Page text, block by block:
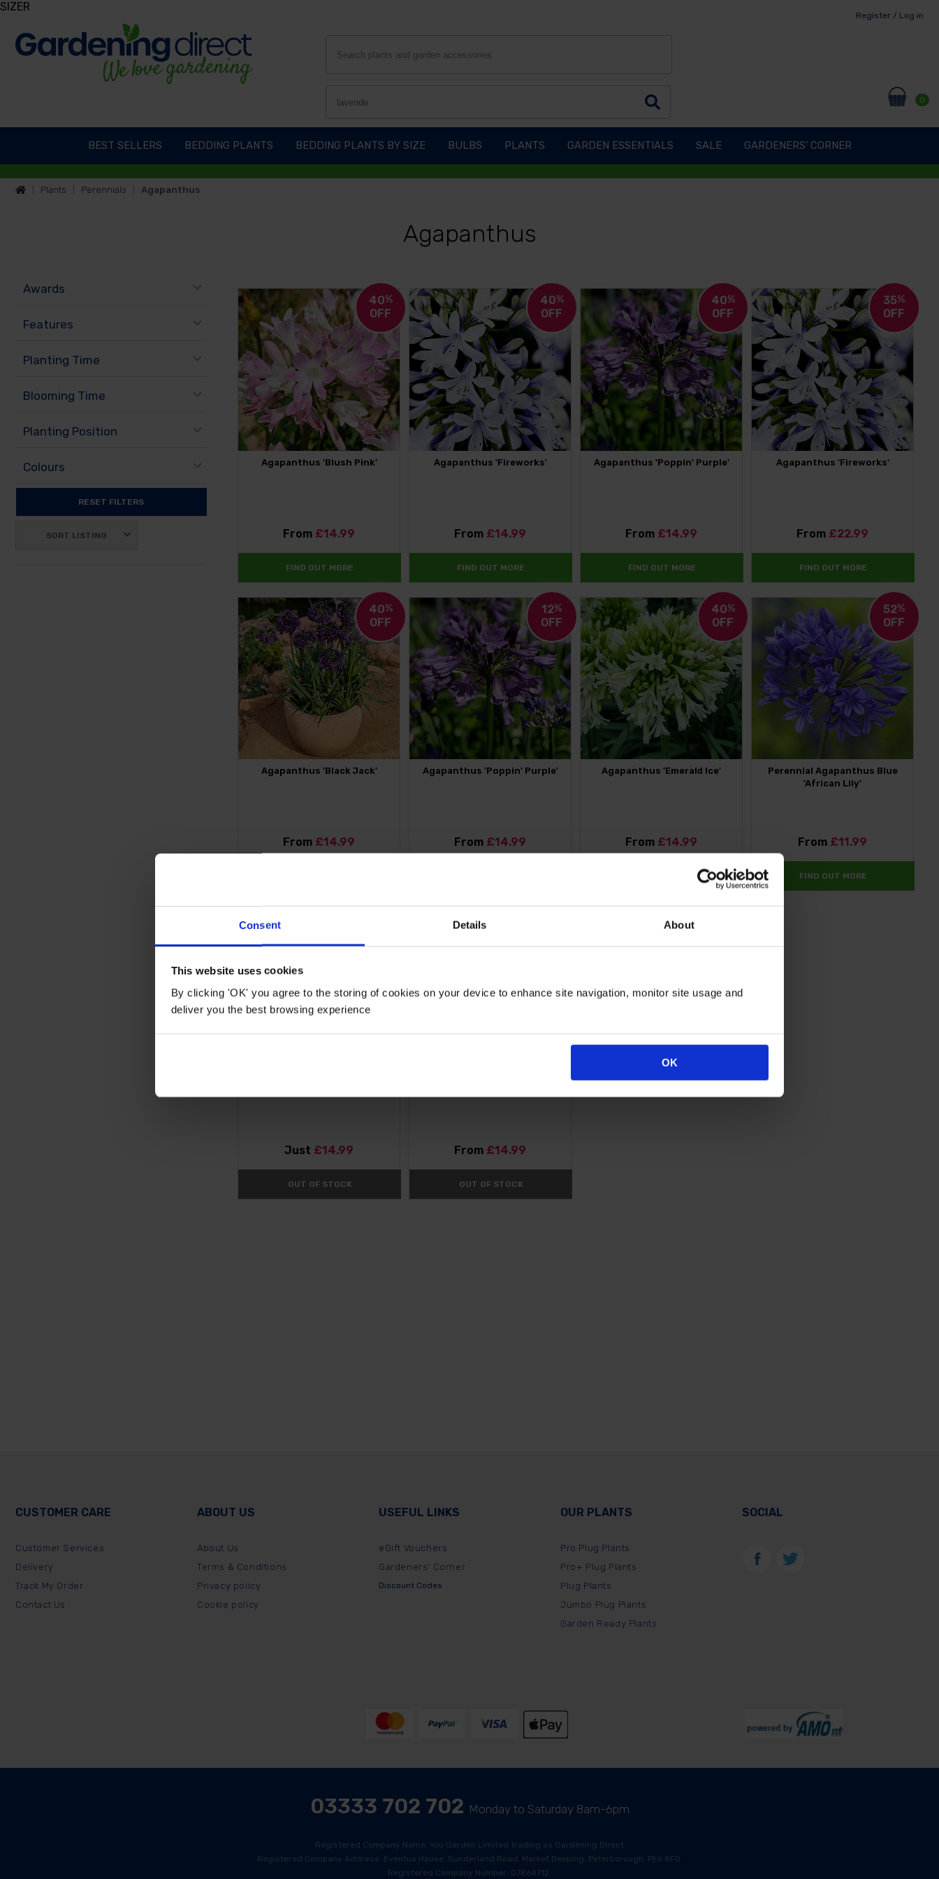
Consent Details About
This website uses cookies
By clicking 'OK' you agree to the storing of cookies on your device to enhance site navigation, monitor site usage and
deliver you the best browsing experience
OK
Register / Log in
0
BEST SELLERS BEDDING PLANTS BEDDING PLANTS BY SIZE BULBS PLANTS GARDEN ESSENTIALS SALE GARDENERS' CORNER
Plants Perennials Agapanthus
Agapanthus
Awards
Features
Planting Time
Blooming Time
Planting Position
Colours
RESET FILTERS
SORT LISTING
40%
OFF
Agapanthus 'Blush Pink'
From £14.99
FIND OUT MORE
40%
OFF
Agapanthus 'Fireworks'
From £14.99
FIND OUT MORE
40%
OFF
Agapanthus 'Poppin' Purple'
From £14.99
FIND OUT MORE
35%
OFF
Agapanthus 'Fireworks'
From £22.99
FIND OUT MORE
40%
OFF
Agapanthus 'Black Jack'
From £14.99
12%
OFF
Agapanthus 'Poppin' Purple'
From £14.99
40%
OFF
Agapanthus 'Emerald Ice'
From £14.99
52%
OFF
Perennial Agapanthus Blue
'African Lily'
From £11.99
FIND OUT MORE
Just £14.99
OUT OF STOCK
From £14.99
OUT OF STOCK
CUSTOMER CARE
Customer Services
Delivery
Track My Order
Contact Us
ABOUT US
About Us
Terms & Conditions
Privacy policy
Cookie policy
USEFUL LINKS
eGift Vouchers
Gardeners' Corner
Discount Codes
OUR PLANTS
Pro Plug Plants
Pro+ Plug Plants
Plug Plants
Jumbo Plug Plants
Garden Ready Plants
SOCIAL
03333 702 702 Monday to Saturday 8am-6pm
Registered Company Name: You Garden Limited trading as Gardening Direct
Registered Company Address: Eventus House, Sunderland Road, Market Deeping, Peterborough, PE6 8FD.
Registered Company Number: 07864712.
SIZER